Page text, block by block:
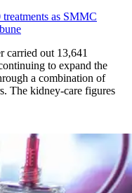
as SMMC
out 13,641
to expand the
a combination of
The kidney-care figures
13,600 treatments as